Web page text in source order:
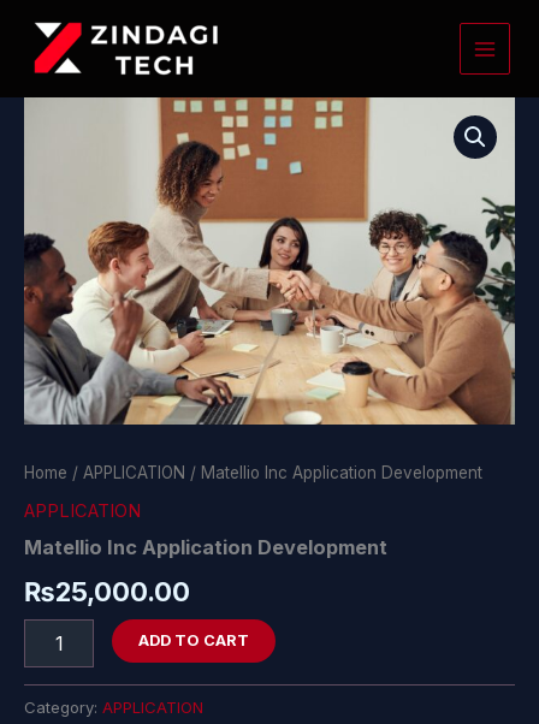
content
Home / APPLICATION / Matellio Inc Application Development
APPLICATION
Matellio Inc Application Development
₨25,000.00
ADD TO CART
Category: APPLICATION